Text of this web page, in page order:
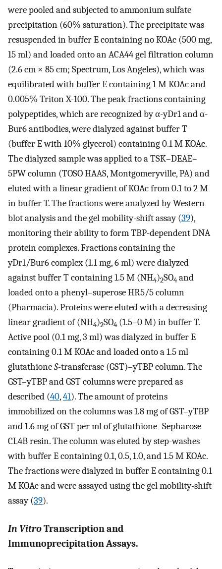
were pooled and subjected to ammonium sulfate
precipitation (60% saturation). The precipitate was
resuspended in buffer E containing no KOAc (500 mg,
15 ml) and loaded onto an ACA44 gel filtration column
(2.6 cm × 85 cm; Spectrum, Los Angeles), which was
equilibrated with buffer E containing 1 M KOAc and
0.005% Triton X-100. The peak fractions containing
polypeptides, which are recognized by α-yDr1 and α-
Bur6 antibodies, were dialyzed against buffer T
(buffer E with 10% glycerol) containing 0.1 M KOAc.
The dialyzed sample was applied to a TSK–DEAE–
5PW column (TOSO HAAS, Montgomeryville, PA) and
eluted with a linear gradient of KOAc from 0.1 to 2 M
in buffer T. The fractions were analyzed by Western
blot analysis and the gel mobility-shift assay (39),
monitoring their ability to form TBP-dependent DNA
protein complexes. Fractions containing the
yDr1/Bur6 complex (1.1 mg, 6 ml) were dialyzed
against buffer T containing 1.5 M (NH4)2SO4 and
loaded onto a phenyl–superose HR5/5 column
(Pharmacia). Proteins were eluted with a decreasing
linear gradient of (NH4)2SO4 (1.5–0 M) in buffer T.
Active pool (0.1 mg, 3 ml) was dialyzed in buffer E
containing 0.1 M KOAc and loaded onto a 1.5 ml
glutathioneS-transferase (GST)–yTBP column. The
GST–yTBP and GST columns were prepared as
described (40,41). The amount of proteins
immobilized on the columns was 1.8 mg of GST–yTBP
and 1.6 mg of GST per ml of glutathione–Sepharose
CL4B resin. The column was eluted by step-washes
with buffer E containing 0.1, 0.5, 1.0, and 1.5 M KOAc.
The fractions were dialyzed in buffer E containing 0.1
M KOAc and were assayed using the gel mobility-shift
assay (39).
In VitroTranscription and
Immunoprecipitation Assays.